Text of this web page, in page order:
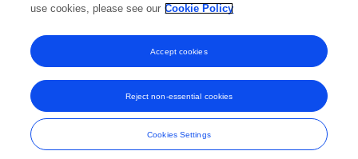
View Editorial Contributions
Frontiers In and Loop are registered trade marks of Frontiers Media SA.
© Copyright 2007-2026 Frontiers Media SA. All rights reserved -
Terms
and Conditions
use cookies, please see our Cookie Policy
Cookies Settings
Reject non-essential cookies
Accept cookies